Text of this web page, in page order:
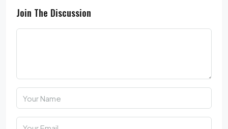
Join The Discussion